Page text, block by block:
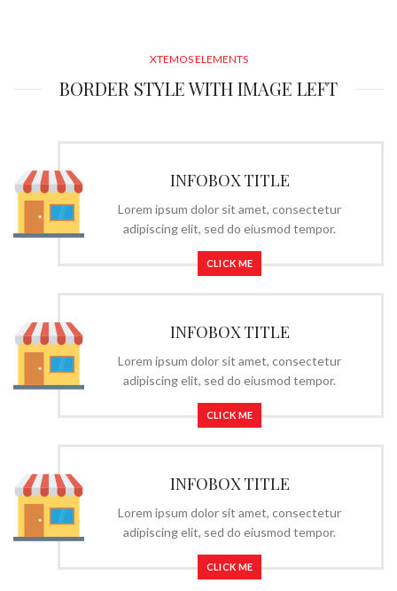
XTEMOS ELEMENTS
BORDER STYLE WITH IMAGE LEFT
INFOBOX TITLE
Lorem ipsum dolor sit amet, consectetur
adipiscing elit, sed do eiusmod tempor.
CLICK ME
INFOBOX TITLE
Lorem ipsum dolor sit amet, consectetur
adipiscing elit, sed do eiusmod tempor.
CLICK ME
INFOBOX TITLE
Lorem ipsum dolor sit amet, consectetur
adipiscing elit, sed do eiusmod tempor.
CLICK ME